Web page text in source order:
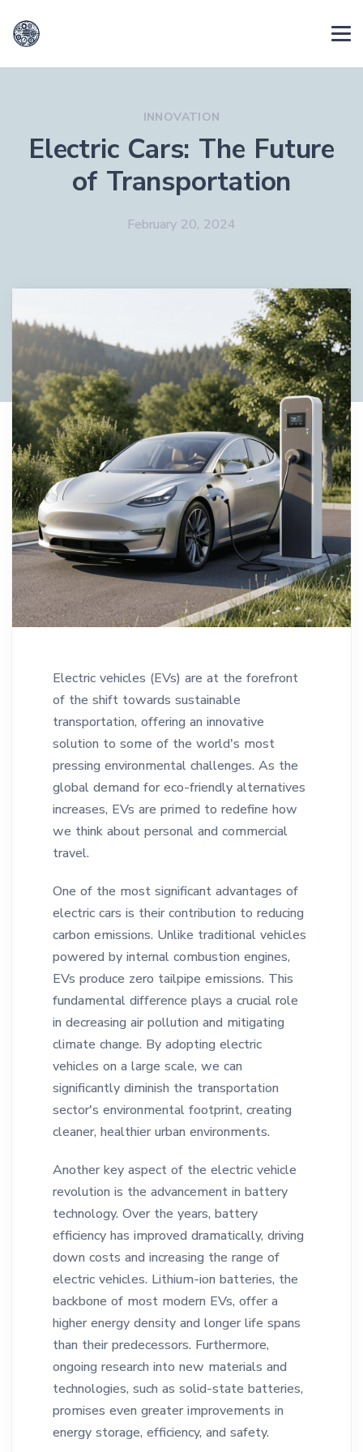
INNOVATION
Electric Cars: The Future
of Transportation
February 20, 2024
Electric vehicles (EVs) are at the forefront
of the shift towards sustainable
transportation, offering an innovative
solution to some of the world's most
pressing environmental challenges. As the
global demand for eco-friendly alternatives
increases, EVs are primed to redefine how
we think about personal and commercial
travel.
One of the most significant advantages of
electric cars is their contribution to reducing
carbon emissions. Unlike traditional vehicles
powered by internal combustion engines,
EVs produce zero tailpipe emissions. This
fundamental difference plays a crucial role
in decreasing air pollution and mitigating
climate change. By adopting electric
vehicles on a large scale, we can
significantly diminish the transportation
sector's environmental footprint, creating
cleaner, healthier urban environments.
Another key aspect of the electric vehicle
revolution is the advancement in battery
technology. Over the years, battery
efficiency has improved dramatically, driving
down costs and increasing the range of
electric vehicles. Lithium-ion batteries, the
backbone of most modern EVs, offer a
higher energy density and longer life spans
than their predecessors. Furthermore,
ongoing research into new materials and
technologies, such as solid-state batteries,
promises even greater improvements in
energy storage, efficiency, and safety.